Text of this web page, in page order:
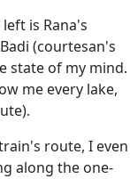
is Rana's
(courtesan's
state of my mind.
me every lake,
route, I even
along the one-